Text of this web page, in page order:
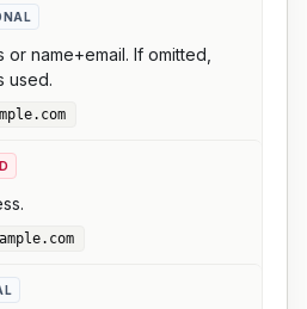
name+email. If omitted,
used.